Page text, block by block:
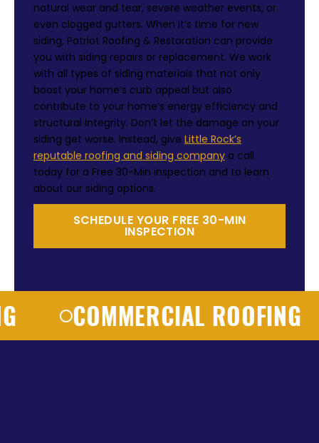
natural wear and tear, severe weather events, or
even clogged gutters. When it’s time for new
siding, Patriot Roofing & Restoration can provide
you with siding repairs or replacement. We work
with all types of siding materials that not only
boost your home’s curb appeal but also
contribute to your home’s energy efficiency and
structural integrity. Don’t let the damage on your
siding get worse. Instead, give Little Rock’s
reputable roofing and siding companya call
today for a Free 30-Min inspection and to learn
about our siding options.
SCHEDULE YOUR FREE 30-MIN
INSPECTION
COMMERCIAL ROOFING